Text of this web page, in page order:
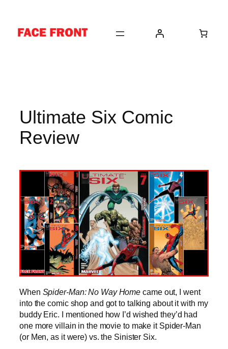
content
Ultimate Six Comic
Review
When Spider-Man: No Way Home came out, I went
into the comic shop and got to talking about it with my
buddy Eric. I mentioned how I’d wished they’d had
one more villain in the movie to make it Spider-Man
(or Men, as it were) vs. the Sinister Six.